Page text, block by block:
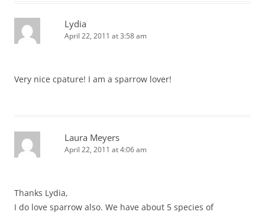
Lydia
April 22, 2011 at 3:58 am
Very nice cpature! I am a sparrow lover!
Laura Meyers
April 22, 2011 at 4:06 am
Thanks Lydia,
I do love sparrow also. We have about 5 species of